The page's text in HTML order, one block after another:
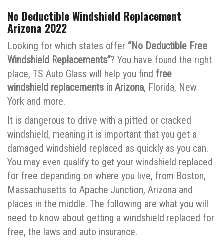
No Deductible Windshield Replacement
Arizona 2022
Looking for which states offer “No Deductible Free
Windshield Replacements”? You have found the right
place, TS Auto Glass will help you find free
windshield replacements in Arizona, Florida, New
York and more.
It is dangerous to drive with a pitted or cracked
windshield, meaning it is important that you get a
damaged windshield replaced as quickly as you can.
You may even qualify to get your windshield replaced
for free depending on where you live, from Boston,
Massachusetts to Apache Junction, Arizona and
places in the middle. The following are what you will
need to know about getting a windshield replaced for
free, the laws and auto insurance.